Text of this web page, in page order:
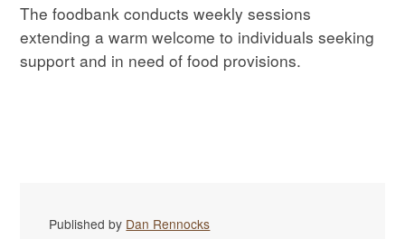
The foodbank conducts weekly sessions
extending a warm welcome to individuals seeking
support and in need of food provisions.
Published by Dan Rennocks